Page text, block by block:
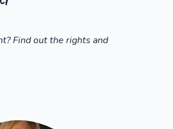
Find out the rights and